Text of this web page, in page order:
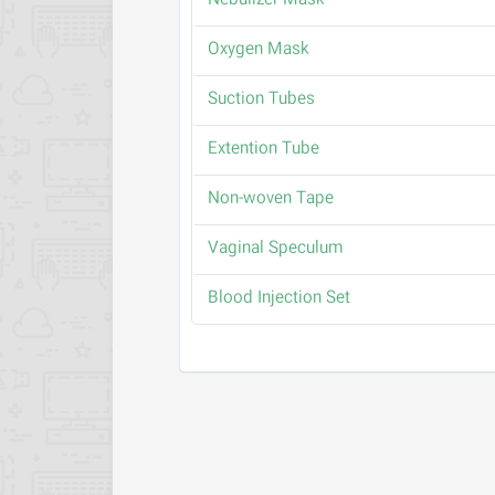
Oxygen Mask
Suction Tubes
Extention Tube
Non-woven Tape
Vaginal Speculum
Blood Injection Set